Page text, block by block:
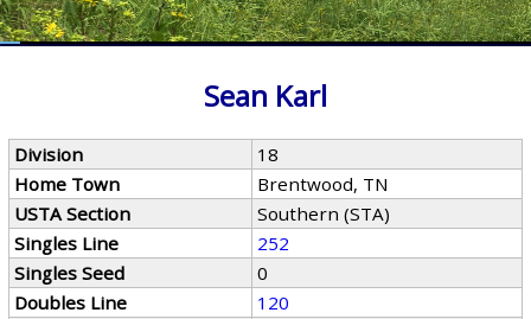
Sean Karl
Division
18
Home Town
Brentwood, TN
USTA Section
Southern (STA)
Singles Line
252
Singles Seed
0
Doubles Line
120